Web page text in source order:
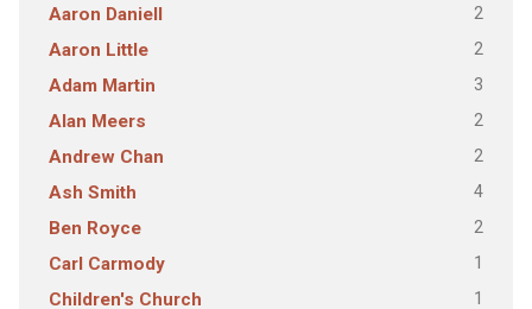
Aaron Daniell 2
Aaron Little 2
Adam Martin 3
Alan Meers 2
Andrew Chan 2
Ash Smith 4
Ben Royce 2
Carl Carmody 1
Children's Church 1